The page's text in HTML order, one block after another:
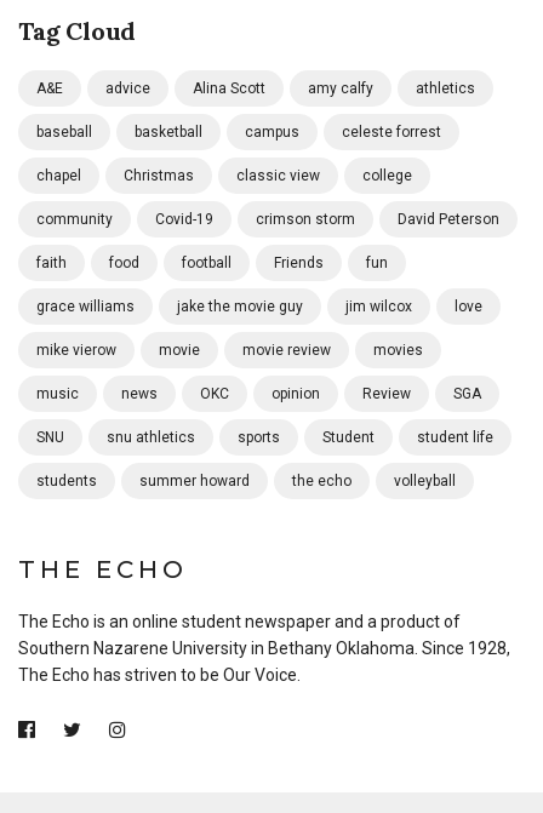
Tag Cloud
A&E advice Alina Scott amy calfy athletics
baseball basketball campus celeste forrest
chapel Christmas classic view college
community Covid-19 crimson storm David Peterson
faith food football Friends fun
grace williams jake the movie guy jim wilcox love
mike vierow movie movie review movies
music news OKC opinion Review SGA
SNU snu athletics sports Student student life
students summer howard the echo volleyball
THE ECHO
The Echo is an online student newspaper and a product of
Southern Nazarene University in Bethany Oklahoma. Since 1928,
The Echo has striven to be Our Voice.